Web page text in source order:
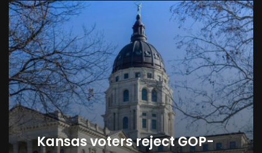
Kansas voters reject GOP-